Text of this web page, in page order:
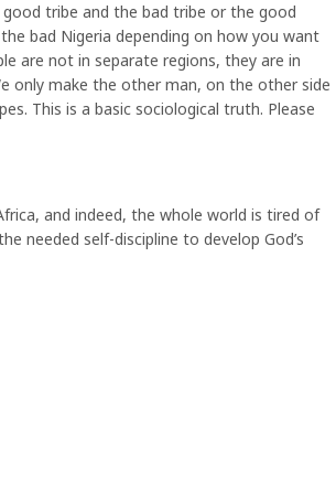
tribe and the bad tribe or the good
bad Nigeria depending on how you want
are not in separate regions, they are in
only make the other man, on the other side
This is a basic sociological truth. Please
and indeed, the whole world is tired of
needed self-discipline to develop God’s